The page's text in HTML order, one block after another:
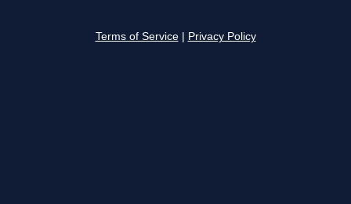
Terms of Service Privacy Policy